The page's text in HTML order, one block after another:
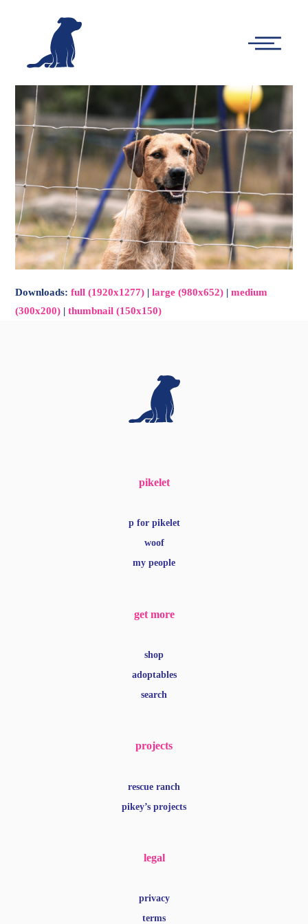
Main
Downloads:full (1920x1277) |large (980x652) |medium
(300x200) |thumbnail (150x150)
pikelet
p for pikelet
woof
my people
get more
shop
adoptables
search
projects
rescue ranch
pikey’s projects
legal
privacy
terms